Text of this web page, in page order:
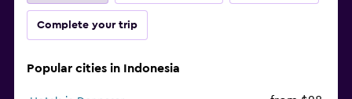
Complete your trip
Popular cities in Indonesia